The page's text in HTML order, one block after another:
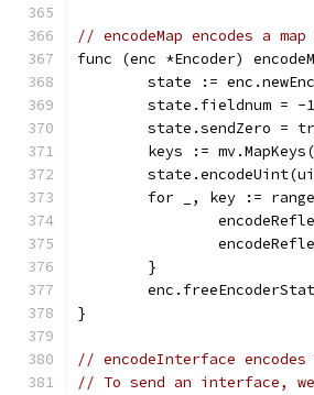
// encodeMap encodes a
func (enc *Encoder)
state :=
	state.fieldnum = -1
state.sendZero =
keys :=
for _, key :=
	}
}
// encodeInterface
// To send an interface,